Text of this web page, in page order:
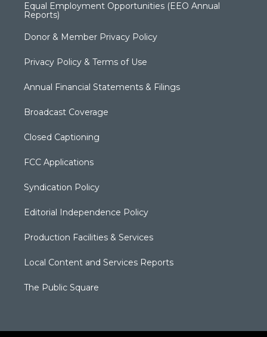
Equal Employment Opportunities (EEO Annual
Reports)
Donor & Member Privacy Policy
Privacy Policy & Terms of Use
Annual Financial Statements & Filings
Broadcast Coverage
Closed Captioning
FCC Applications
Syndication Policy
Editorial Independence Policy
Production Facilities & Services
Local Content and Services Reports
The Public Square